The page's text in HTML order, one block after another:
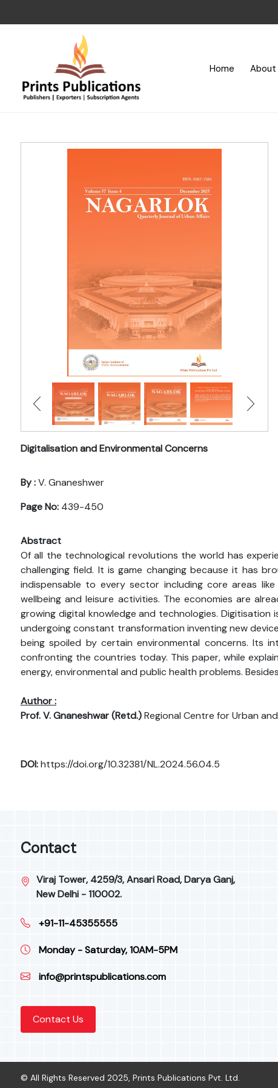
Home About
Digitalisation and Environmental Concerns
By :V. Gnaneshwer
Page No: 439-450
Abstract
Of all the technological revolutions the world has
challenging field. It is game changing because it has
indispensable to every sector including core areas
wellbeing and leisure activities. The economies are
growing digital knowledge and technologies.
undergoing constant transformation inventing new
being spoiled by certain environmental concerns. Its
confronting the countries today. This paper, while
energy, environmental and public health problems.
Author :
Prof. V. Gnaneshwar (Retd.)Regional Centre for Urban
DOI:https://doi.org/10.32381/NL.2024.56.04.5
Contact
Viraj Tower, 4259/3, Ansari Road, Darya Ganj,
New Delhi - 110002.
+91-11-45355555
Monday - Saturday, 10AM-5PM
info@printspublications.com
Contact Us
© All Rights Reserved 2025, Prints Publications Pvt. Ltd.